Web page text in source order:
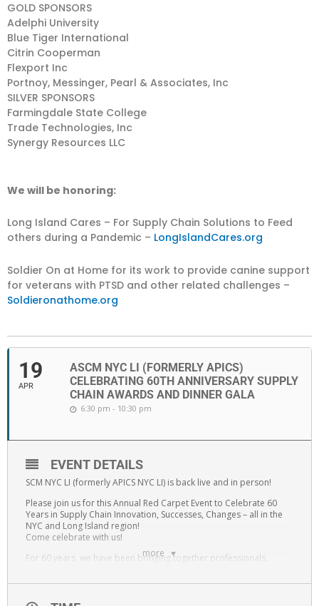
GOLD SPONSORS
Adelphi University
Blue Tiger International
Citrin Cooperman
Flexport Inc
Portnoy, Messinger, Pearl & Associates, Inc
SILVER SPONSORS
Farmingdale State College
Trade Technologies, Inc
Synergy Resources LLC
We will be honoring:
Long Island Cares – For Supply Chain Solutions to Feed
others during a Pandemic – LongIslandCares.org
Soldier On at Home for its work to provide canine support
for veterans with PTSD and other related challenges –
Soldieronathome.org
19
APR
ASCM NYC LI (FORMERLY APICS)
CELEBRATING 60TH ANNIVERSARY SUPPLY
CHAIN AWARDS AND DINNER GALA
6:30 pm - 10:30 pm
more
EVENT DETAILS
SCM NYC LI (formerly APICS NYC LI) is back live and in person!
Please join us for this Annual Red Carpet Event to Celebrate 60
Years in Supply Chain Innovation, Successes, Changes – all in the
NYC and Long Island region!
Come celebrate with us!
For 60 years, we have been bringing together professionals,
professional long-term growth in Supply Chain. Now that we are
taken these lessons learned, and are ready to celebrate – with